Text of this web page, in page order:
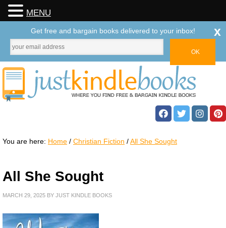
You are here: Home / Christian Fiction /All She Sought
All She Sought
MARCH 29, 2025 BY JUST KINDLE BOOKS
MENU
Get free and bargain books delivered to your inbox! x